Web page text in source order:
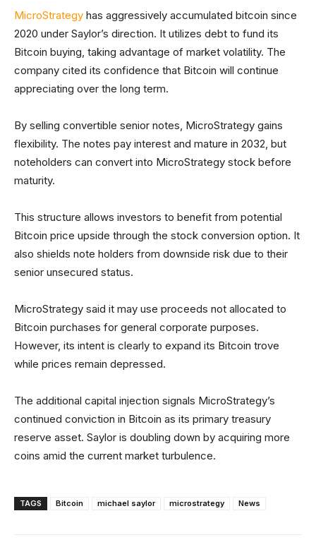
MicroStrategy has aggressively accumulated bitcoin since
2020 under Saylor’s direction. It utilizes debt to fund its
Bitcoin buying, taking advantage of market volatility. The
company cited its confidence that Bitcoin will continue
appreciating over the long term.
By selling convertible senior notes, MicroStrategy gains
flexibility. The notes pay interest and mature in 2032, but
noteholders can convert into MicroStrategy stock before
maturity.
This structure allows investors to benefit from potential
Bitcoin price upside through the stock conversion option. It
also shields note holders from downside risk due to their
senior unsecured status.
MicroStrategy said it may use proceeds not allocated to
Bitcoin purchases for general corporate purposes.
However, its intent is clearly to expand its Bitcoin trove
while prices remain depressed.
The additional capital injection signals MicroStrategy’s
continued conviction in Bitcoin as its primary treasury
reserve asset. Saylor is doubling down by acquiring more
coins amid the current market turbulence.
TAGS Bitcoin michael saylor microstrategy News